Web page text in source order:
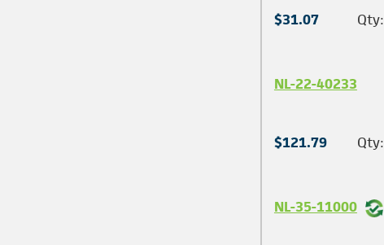
$31.07 Qty:
NL-22-40233
$121.79 Qty:
NL-35-11000